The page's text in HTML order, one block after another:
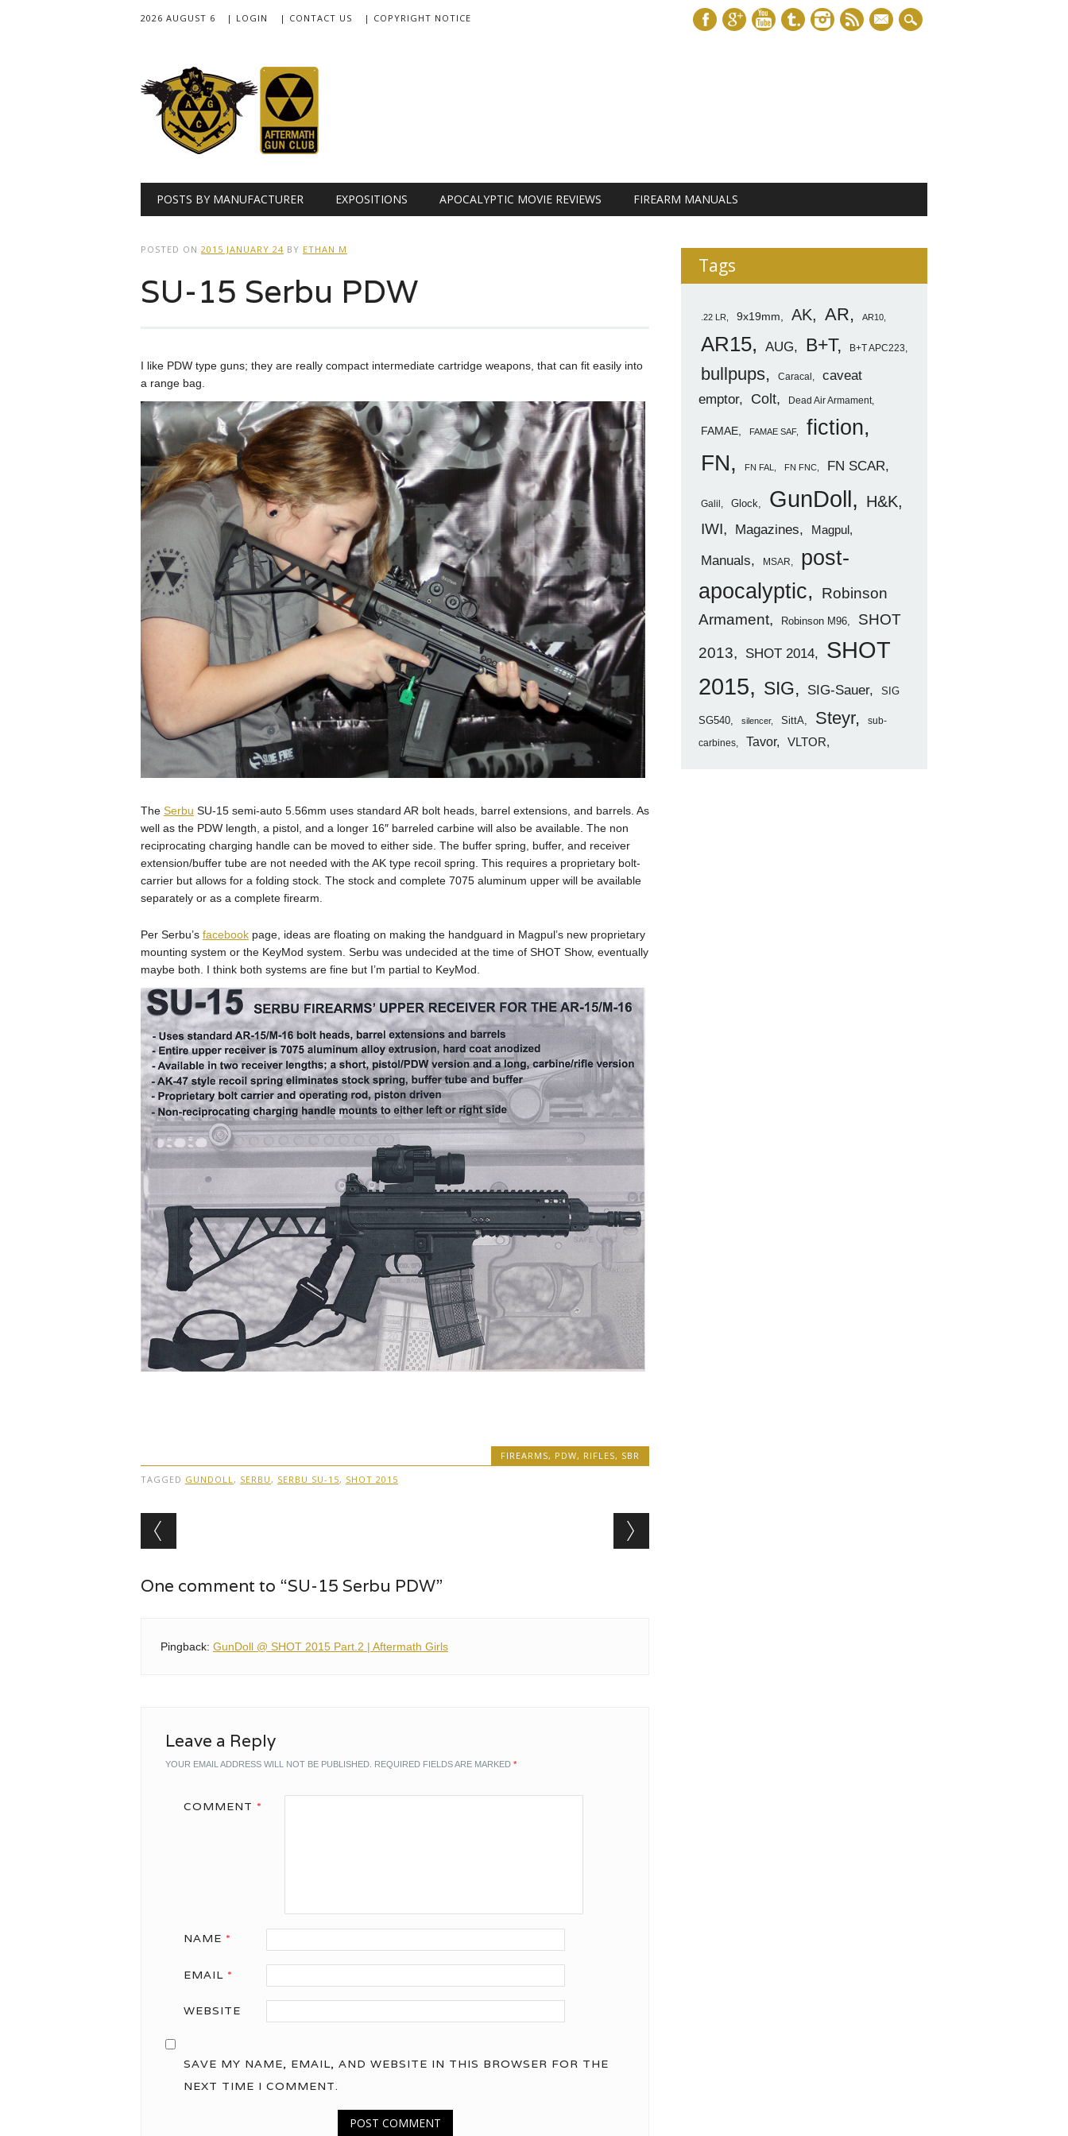
2026 AUGUST 6 | LOGIN | CONTACT US | COPYRIGHT NOTICE
mail
Main menu
POSTS BY MANUFACTURER EXPOSITIONS APOCALYPTIC MOVIE REVIEWS FIREARM MANUALS
POSTED ON 2015 JANUARY 24 BY ETHAN M
SU-15 Serbu PDW
I like PDW type guns; they are really compact intermediate cartridge weapons, that can fit easily into
a range bag.
The Serbu SU-15 semi-auto 5.56mm uses standard AR bolt heads, barrel extensions, and barrels. As
well as the PDW length, a pistol, and a longer 16″ barreled carbine will also be available. The non
reciprocating charging handle can be moved to either side. The buffer spring, buffer, and receiver
extension/buffer tube are not needed with the AK type recoil spring. This requires a proprietary bolt-
carrier but allows for a folding stock. The stock and complete 7075 aluminum upper will be available
separately or as a complete firearm.
Per Serbu’s facebookpage, ideas are floating on making the handguard in Magpul’s new proprietary
mounting system or the KeyMod system. Serbu was undecided at the time of SHOT Show, eventually
maybe both. I think both systems are fine but I’m partial to KeyMod.
FIREARMS, PDW, RIFLES, SBR
TAGGED GUNDOLL, SERBU , SERBU SU-15, SHOT 2015
Post navigation
One comment to “SU-15 Serbu PDW”
Pingback: GunDoll @ SHOT 2015 Part.2 | Aftermath Girls
Leave a Reply
YOUR EMAIL ADDRESS WILL NOT BE PUBLISHED. REQUIRED FIELDS ARE MARKED *
COMMENT *
NAME *
EMAIL *
WEBSITE
SAVE MY NAME, EMAIL, AND WEBSITE IN THIS BROWSER FOR THE
NEXT TIME I COMMENT.
Tags
.22 LR 9x19mm AK AR AR10
AR15 AUG B+T B+T APC223
bullpups Caracal
caveat
emptor
Colt Dead Air Armament
FAMAE FAMAE SAF fiction
FN FN FAL FN FNC FN SCAR
Galil Glock GunDoll H&K
IWI Magazines Magpul
Manuals MSAR
post-
apocalyptic
Robinson
Armament
Robinson M96
SHOT
2013
SHOT 2014
SHOT
2015
SIG SIG-Sauer SIG
SG540 silencer SittA Steyr
sub-
carbines
Tavor VLTOR